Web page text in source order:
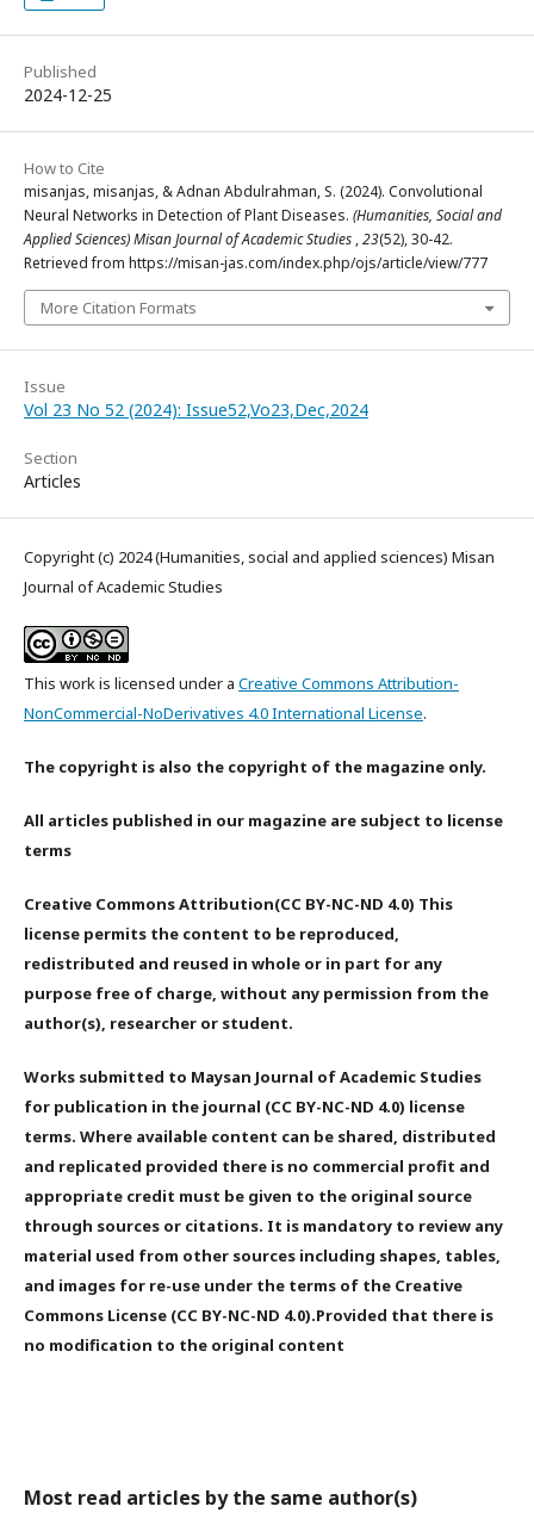
Published
2024-12-25
How to Cite
misanjas, misanjas, & Adnan Abdulrahman, S. (2024). Convolutional
Neural Networks in Detection of Plant Diseases. (Humanities, Social and
Applied Sciences) Misan Journal of Academic Studies ,23(52), 30-42.
Retrieved from https://misan-jas.com/index.php/ojs/article/view/777
More Citation Formats
Issue
Vol 23 No 52 (2024): Issue52,Vo23,Dec,2024
Section
Articles
Copyright (c) 2024 (Humanities, social and applied sciences) Misan
Journal of Academic Studies
This work is licensed under a Creative Commons Attribution-
NonCommercial-NoDerivatives 4.0 International License.
The copyright is also the copyright of the magazine only.
All articles published in our magazine are subject to license
terms
Creative Commons Attribution(CC BY-NC-ND 4.0) This
license permits the content to be reproduced,
redistributed and reused in whole or in part for any
purpose free of charge, without any permission from the
author(s), researcher or student.
Works submitted to Maysan Journal of Academic Studies
for publication in the journal (CC BY-NC-ND 4.0) license
terms. Where available content can be shared, distributed
and replicated provided there is no commercial profit and
appropriate credit must be given to the original source
through sources or citations. It is mandatory to review any
material used from other sources including shapes, tables,
and images for re-use under the terms of the Creative
Commons License (CC BY-NC-ND 4.0).Provided that there is
no modification to the original content
Most read articles by the same author(s)